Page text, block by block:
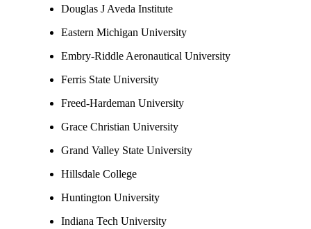
Douglas J Aveda Institute
Eastern Michigan University
Embry-Riddle Aeronautical University
Ferris State University
Freed-Hardeman University
Grace Christian University
Grand Valley State University
Hillsdale College
Huntington University
Indiana Tech University